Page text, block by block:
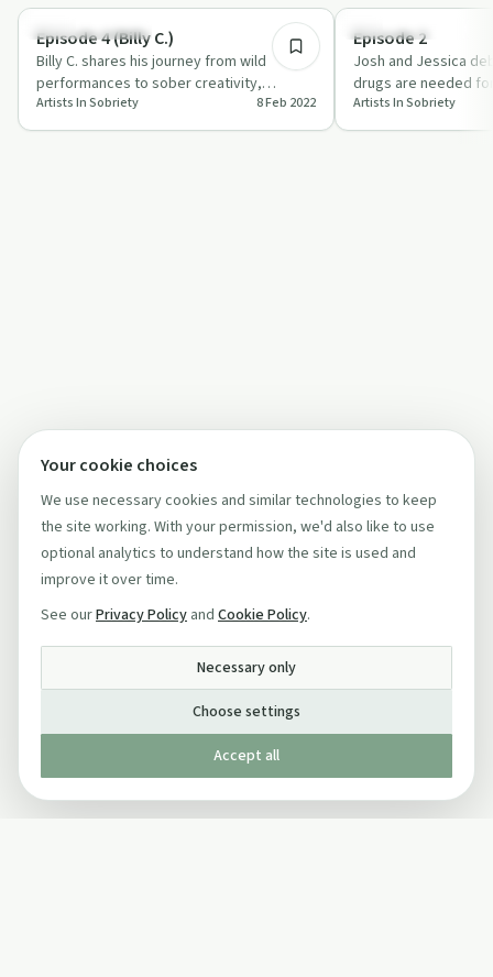
Creative Recovery
Episode 4 (Billy C.)
Billy C. shares his journey from wild
performances to sober creativity,
highlighting self-care and meditation.
Artists In Sobriety 8 Feb 2022
Creative Recovery
Episode 2
Josh and Jessica
drugs are needed
how sobriety
Artists In Sobriety
Your cookie choices
We use necessary cookies and similar technologies to keep
the site working. With your permission, we'd also like to use
optional analytics to understand how the site is used and
improve it over time.
See ourPrivacy Policy and Cookie Policy.
Necessary only
Choose settings
Accept all